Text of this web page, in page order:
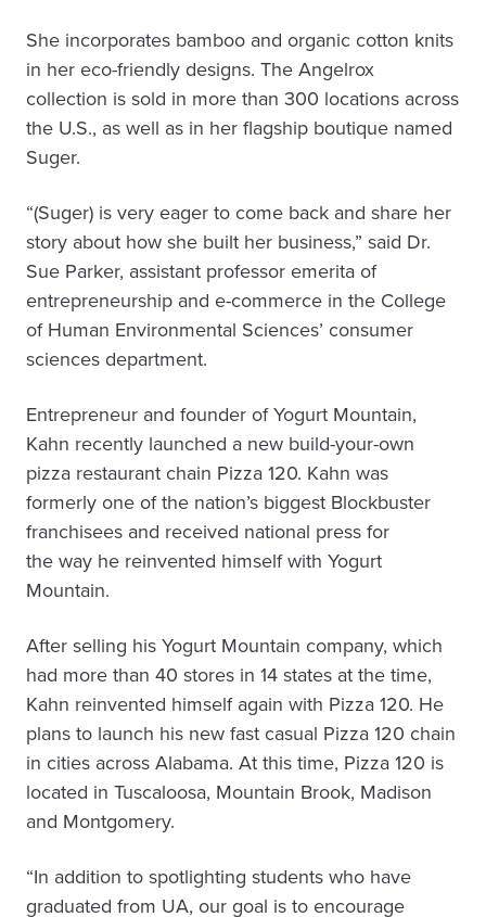
She incorporates bamboo and organic cotton knits
in her eco-friendly designs. The Angelrox
collection is sold in more than 300 locations across
the U.S., as well as in her flagship boutique named
Suger.
“(Suger) is very eager to come back and share her
story about how she built her business,” said Dr.
Sue Parker, assistant professor emerita of
entrepreneurship and e-commerce in the College
of Human Environmental Sciences’ consumer
sciences department.
Entrepreneur and founder of Yogurt Mountain,
Kahn recently launched a new build-your-own
pizza restaurant chain Pizza 120. Kahn was
formerly one of the nation’s biggest Blockbuster
franchisees and received national press for
the way he reinvented himself with Yogurt
Mountain.
After selling his Yogurt Mountain company, which
had more than 40 stores in 14 states at the time,
Kahn reinvented himself again with Pizza 120. He
plans to launch his new fast casual Pizza 120 chain
in cities across Alabama. At this time, Pizza 120 is
located in Tuscaloosa, Mountain Brook, Madison
and Montgomery.
“In addition to spotlighting students who have
graduated from UA, our goal is to encourage